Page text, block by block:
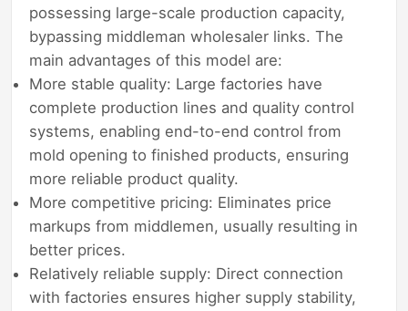
possessing large-scale production capacity,
bypassing middleman wholesaler links. The
main advantages of this model are:
More stable quality: Large factories have
complete production lines and quality control
systems, enabling end-to-end control from
mold opening to finished products, ensuring
more reliable product quality.
More competitive pricing: Eliminates price
markups from middlemen, usually resulting in
better prices.
Relatively reliable supply: Direct connection
with factories ensures higher supply stability,